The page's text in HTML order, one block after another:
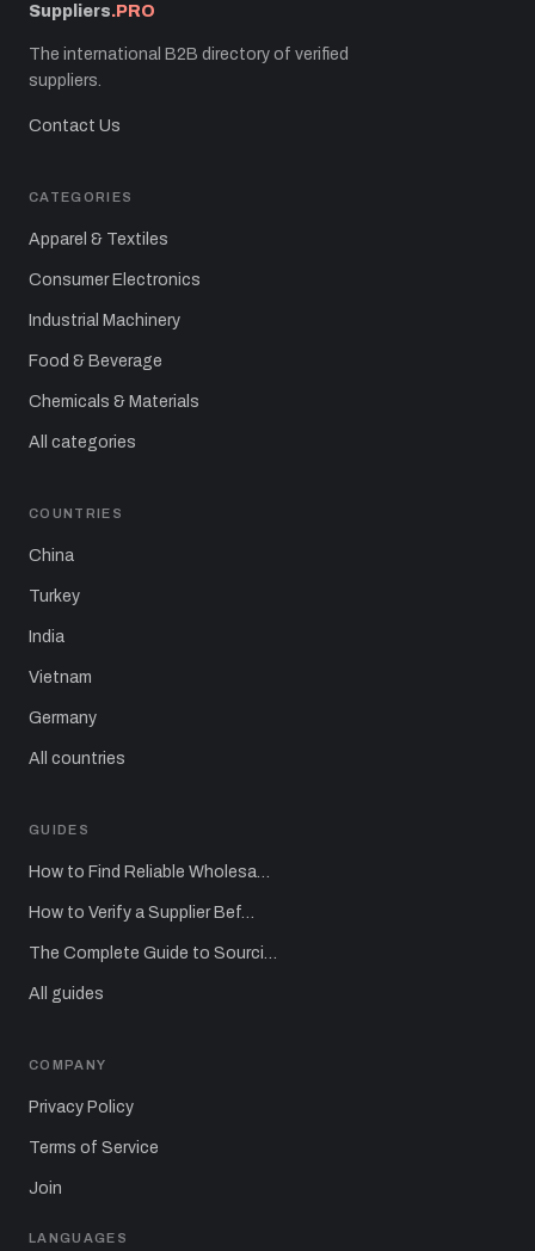
Suppliers.PRO
The international B2B directory of verified
suppliers.
Contact Us
CATEGORIES
Apparel & Textiles
Consumer Electronics
Industrial Machinery
Food & Beverage
Chemicals & Materials
All categories
COUNTRIES
China
Turkey
India
Vietnam
Germany
All countries
GUIDES
How to Find Reliable Wholesa…
How to Verify a Supplier Bef…
The Complete Guide to Sourci…
All guides
COMPANY
Privacy Policy
Terms of Service
Join
LANGUAGES